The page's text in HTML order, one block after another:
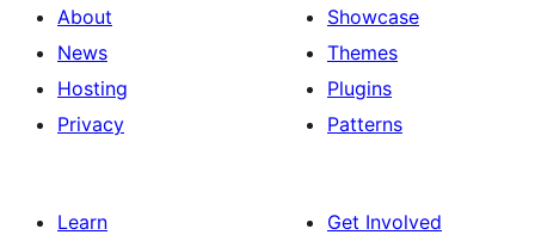
About
News
Hosting
Privacy
Showcase
Themes
Plugins
Patterns
Learn
Get Involved